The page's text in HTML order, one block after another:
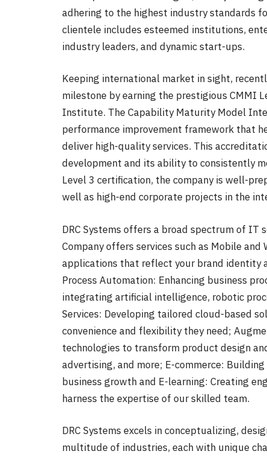
adhering to the highest industry standards
clientele includes esteemed institutions,
industry leaders, and dynamic start-ups.
Keeping international market in sight,
milestone by earning the prestigious CMMI
Institute. The Capability Maturity Model
performance improvement framework that
deliver high-quality services. This
development and its ability to consistently
Level 3 certification, the company is well-
well as high-end corporate projects in the
DRC Systems offers a broad spectrum of
Company offers services such as Mobile
applications that reflect your brand identity
Process Automation: Enhancing business
integrating artificial intelligence, robotic
Services: Developing tailored cloud-based
convenience and flexibility they need;
technologies to transform product design
advertising, and more; E-commerce:
business growth and E-learning: Creating
harness the expertise of our skilled team.
DRC Systems excels in conceptualizing,
multitude of industries, each with unique